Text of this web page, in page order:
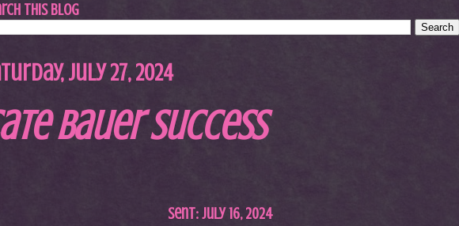
A
This Blog
July 27, 2024
Bauer Success
Sent: July 16, 2024